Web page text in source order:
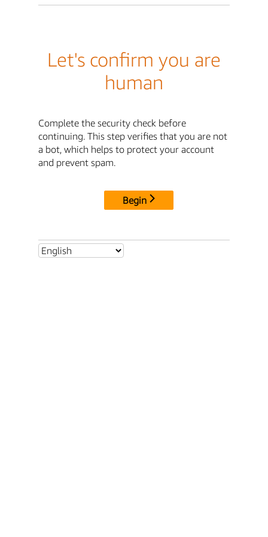
Let's confirm you are
human
Complete the security check before
continuing. This step verifies that you are not
a bot, which helps to protect your account
and prevent spam.
Begin